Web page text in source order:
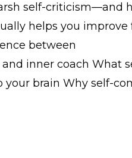
self-criticism—and
helps you improve
between
inner coach What
brain Why self-